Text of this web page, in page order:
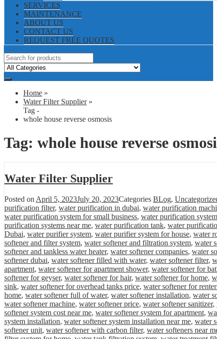
SERVICES
MAINTENANCE
ABOUT US
CONTACT US
REQUEST FREE QUOTES
Home »
Water Filter Supplier »
Tag -
whole house reverse osmosis
Tag: whole house reverse
Water Filter Supplier
Posted on April 5, 2023July 20, 2023Categories BLog,
purification filter, water purification in dubai, water purification
water purification system for small business, water purification
purification systems near me, water purification tank, water
Dubai, water purifier system, water purifier system for house, water
softener and filter system, water softener and filtration system, water
softener and tankless water heater, water softener companies, water
softener dubai, water softener filled with water, water softener filter,
apartment, water softener for apartment shower, water softener for
softener for geyser, water softener for hair, water softener for home,
sink, water softener for overhead tanks price, water softener for
home, water softener full of water, water softener installation, water
water softener machine, water softener price, water softener sanitizer,
softener system cost near me, water softener system for apartment,
system installation, water softener system installation near me, water
softener unit, water softener with carbon filter, water softeners near